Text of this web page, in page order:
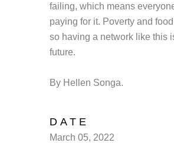
failing, which means
paying for it. Poverty and
so having a network like this
future.
By Hellen Songa.
DATE
March 05, 2022